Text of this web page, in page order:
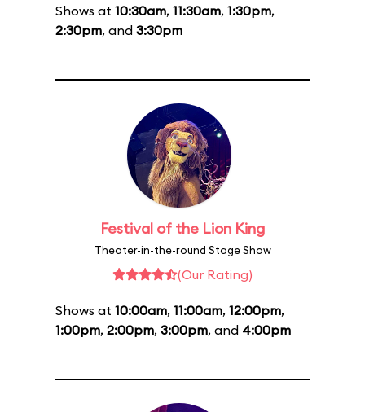
Shows at 10:30am, 11:30am, 1:30pm,
2:30pm, and 3:30pm
Festival of the Lion King
Theater-in-the-round Stage Show
(Our Rating)
Shows at 10:00am, 11:00am, 12:00pm,
1:00pm, 2:00pm, 3:00pm, and 4:00pm